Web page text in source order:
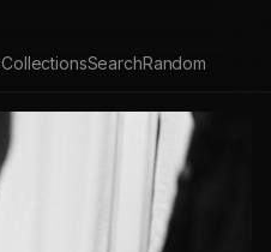
CollectionsSearchRandom